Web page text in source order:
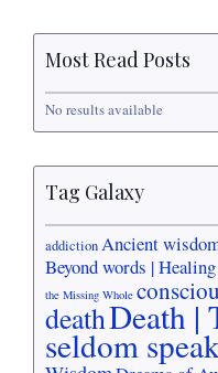
Most Read Posts
No results available
Tag Galaxy
addictionAncient
Beyond words |
the Missing Whole
deathDeath |
seldom